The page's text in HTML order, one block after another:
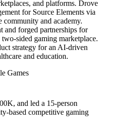
and platforms. Drove
for Source Elements via
community and academy.
and forged partnerships for
sided gaming marketplace.
strategy for an AI-driven
and education.
Games
and led a 15-person
based competitive gaming